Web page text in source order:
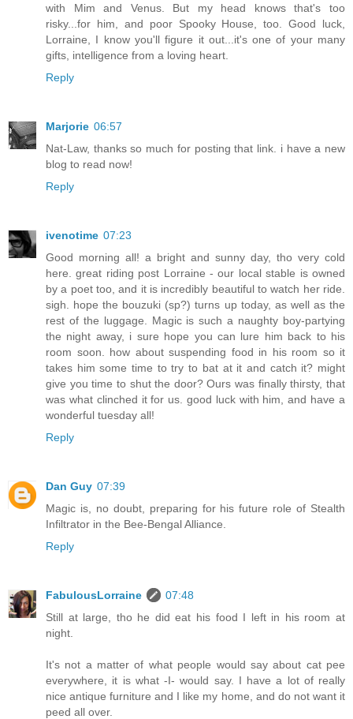
with Mim and Venus. But my head knows that's too
risky...for him, and poor Spooky House, too. Good luck,
Lorraine, I know you'll figure it out...it's one of your many
gifts, intelligence from a loving heart.
Reply
Marjorie 06:57
Nat-Law, thanks so much for posting that link. i have a new
blog to read now!
Reply
ivenotime 07:23
Good morning all! a bright and sunny day, tho very cold
here. great riding post Lorraine - our local stable is owned
by a poet too, and it is incredibly beautiful to watch her ride.
sigh. hope the bouzuki (sp?) turns up today, as well as the
rest of the luggage. Magic is such a naughty boy-partying
the night away, i sure hope you can lure him back to his
room soon. how about suspending food in his room so it
takes him some time to try to bat at it and catch it? might
give you time to shut the door? Ours was finally thirsty, that
was what clinched it for us. good luck with him, and have a
wonderful tuesday all!
Reply
Dan Guy 07:39
Magic is, no doubt, preparing for his future role of Stealth
Infiltrator in the Bee-Bengal Alliance.
Reply
FabulousLorraine
07:48
Still at large, tho he did eat his food I left in his room at
night.
It's not a matter of what people would say about cat pee
everywhere, it is what -I- would say. I have a lot of really
nice antique furniture and I like my home, and do not want it
peed all over.